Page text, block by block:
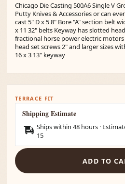
Chicago Die Casting 500A6 Single V
Putty Knives & Accessories or can
cast 5" D x 5 8" Bore "A" section belt
x 11 32" belts Keyway has slotted
fractional horse power electric
head set screws 2" and larger sizes
16 x 3 13" keyway
TERRACE FIT
Shipping Estimate
Ships within 48 hours ·
15
ADD TO